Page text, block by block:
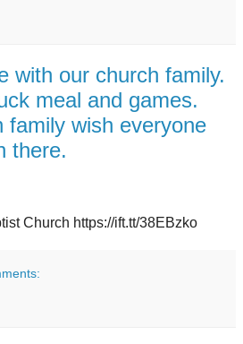
with our church family.
meal and games.
family wish everyone
there.
Church https://ift.tt/38EBzko